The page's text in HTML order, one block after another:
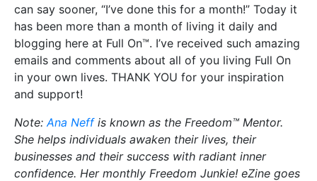
can say sooner, “I’ve done this for a month!” Today it
has been more than a month of living it daily and
blogging here at Full On™. I’ve received such amazing
emails and comments about all of you living Full On
in your own lives. THANK YOU for your inspiration
and support!
Note:Ana Neffis known as the Freedom™ Mentor.
She helps individuals awaken their lives, their
businesses and their success with radiant inner
confidence. Her monthly Freedom Junkie! eZine goes